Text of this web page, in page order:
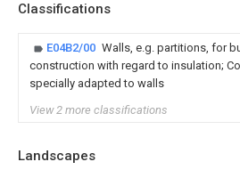
Classifications
E04B2/00 Walls, e.g. partitions, for
construction with regard to insulation;
specially adapted to walls
View 2 more classifications
Landscapes